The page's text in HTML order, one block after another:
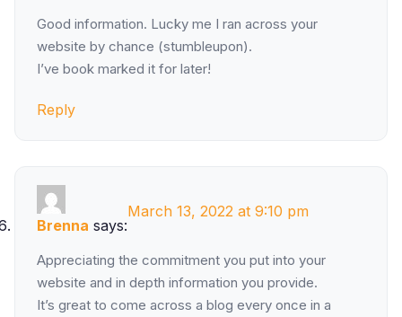
Good information. Lucky me I ran across your
website by chance (stumbleupon).
I’ve book marked it for later!
Reply
Brenna says:
March 13, 2022 at 9:10 pm
Appreciating the commitment you put into your
website and in depth information you provide.
It’s great to come across a blog every once in a